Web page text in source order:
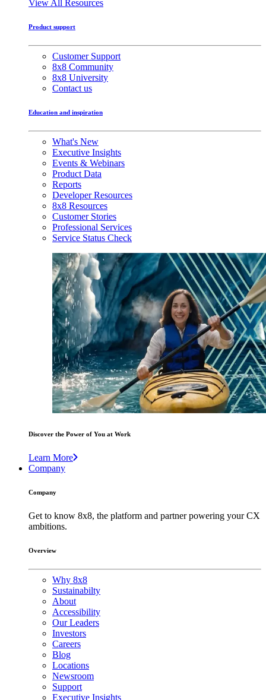
View All Resources
Product support
Customer Support
8x8 Community
8x8 University
Contact us
Education and inspiration
What's New
Executive Insights
Events & Webinars
Product Data
Reports
Developer Resources
8x8 Resources
Customer Stories
Professional Services
Service Status Check
Discover the Power of You at Work
Learn More
Company
Company
Get to know 8x8, the platform and partner powering your CX
ambitions.
Overview
Why 8x8
Sustainabilty
About
Accessibility
Our Leaders
Investors
Careers
Blog
Locations
Newsroom
Support
Executive Insights